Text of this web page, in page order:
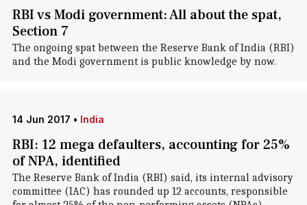
RBI vs Modi government: All about the spat,
Section 7
The ongoing spat between the Reserve Bank of India (RBI)
and the Modi government is public knowledge by now.
14 Jun 2017 • India
RBI: 12 mega defaulters, accounting for 25%
of NPA, identified
The Reserve Bank of India (RBI) said, its internal advisory
committee (IAC) has rounded up 12 accounts, responsible